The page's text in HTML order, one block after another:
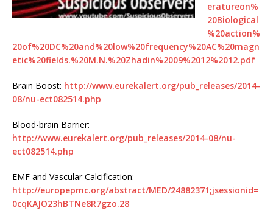
eratureon%
20Biological
%20action%
20of%20DC%20and%20low%20frequency%20AC%20magn
etic%20fields.%20M.N.%20Zhadin%2009%2012%2012.pdf
Brain Boost: http://www.eurekalert.org/pub_releases/2014-
08/nu-ect082514.php
Blood-brain Barrier:
http://www.eurekalert.org/pub_releases/2014-08/nu-
ect082514.php
EMF and Vascular Calcification:
http://europepmc.org/abstract/MED/24882371;jsessionid=
0cqKAJO23hBTNe8R7gzo.28